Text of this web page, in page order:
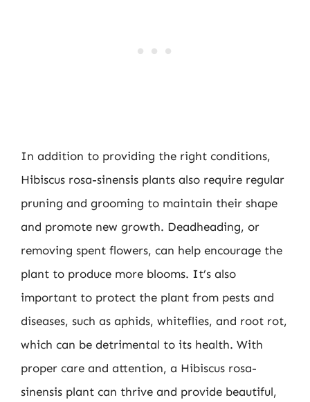
In addition to providing the right conditions,
Hibiscus rosa-sinensis plants also require regular
pruning and grooming to maintain their shape
and promote new growth. Deadheading, or
removing spent flowers, can help encourage the
plant to produce more blooms. It’s also
important to protect the plant from pests and
diseases, such as aphids, whiteflies, and root rot,
which can be detrimental to its health. With
proper care and attention, a Hibiscus rosa-
sinensis plant can thrive and provide beautiful,